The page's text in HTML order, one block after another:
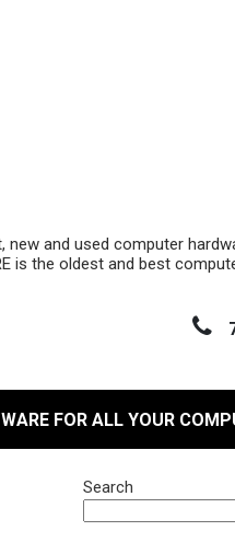
and used computer
is the oldest and best
FOR ALL YOUR
Search